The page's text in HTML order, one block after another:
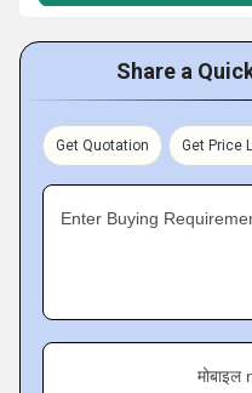
Share a
Get Quotation Get Price
Enter Buying